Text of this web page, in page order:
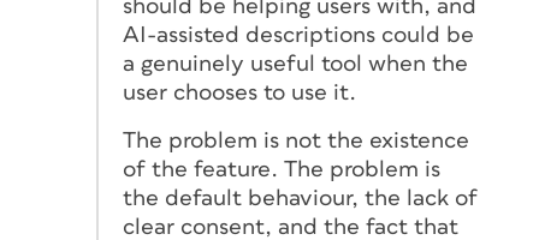
should be helping users with, and
AI-assisted descriptions could be
a genuinely useful tool when the
user chooses to use it.
The problem is not the existence
of the feature. The problem is
the default behaviour, the lack of
clear consent, and the fact that